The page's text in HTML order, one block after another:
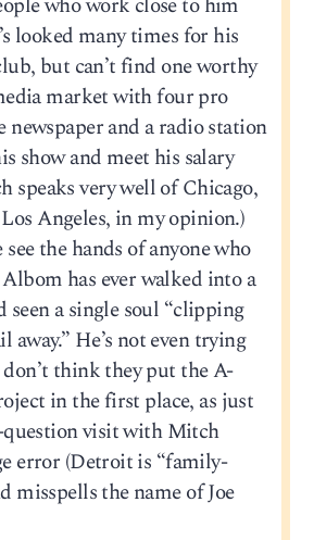
looked many times for his
but can’t find one worthy
market with four pro
newspaper and a radio station
show and meet his salary
speaks very well of Chicago,
Angeles, in my opinion.)
the hands of anyone who
has ever walked into a
seen a single soul “clipping
away.” He’s not even trying
think they put the A-
in the first place, as just
visit with Mitch
error (Detroit is “family-
misspells the name of Joe